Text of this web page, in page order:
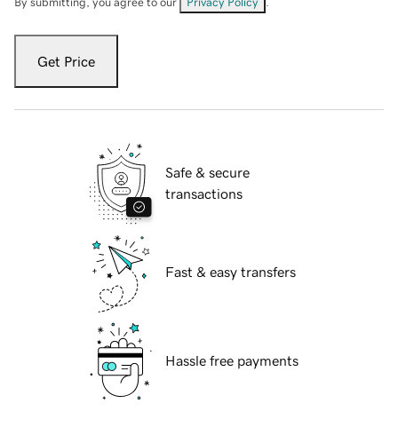
Get Price
Safe & secure
transactions
Fast & easy transfers
Hassle free payments